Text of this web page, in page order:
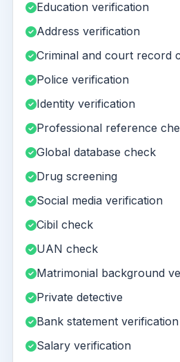
Education verification
Address verification
Criminal and court record
Police verification
Identity verification
Professional reference
Global database check
Drug screening
Social media verification
Cibil check
UAN check
Matrimonial background
Private detective
Bank statement verification
Salary verification